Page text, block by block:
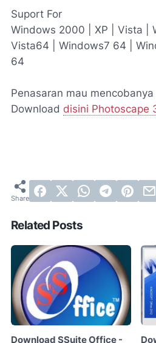
Suport For
Windows 2000 | XP | Vista |
Vista64 | Windows7 64 |
64
Penasaran mau mencobanya
Download disini Photoscape
Related Posts
Download SSuite Office -